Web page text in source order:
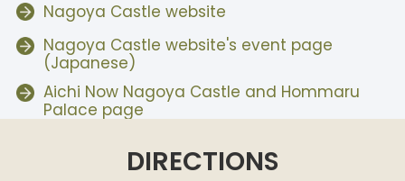
Nagoya Castle website
Nagoya Castle website's event page
(Japanese)
Aichi Now Nagoya Castle and Hommaru
Palace page
DIRECTIONS